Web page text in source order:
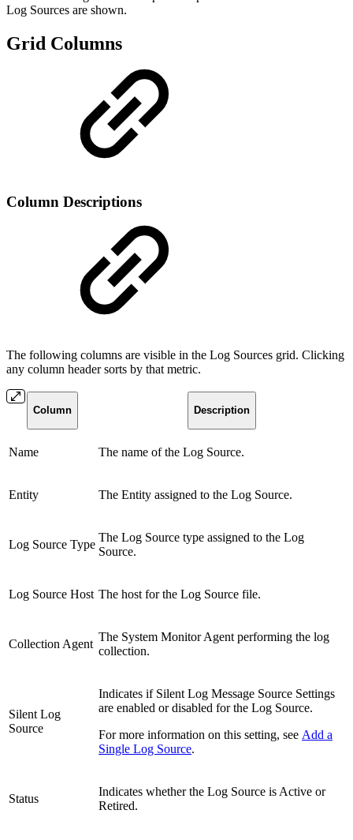
Log Sources are shown.
Grid Columns
Column Descriptions
The following columns are visible in the Log Sources grid. Clicking
any column header sorts by that metric.
Column Description
Name The name of the Log Source.
Entity The Entity assigned to the Log Source.
Log Source Type
The Log Source type assigned to the Log
Source.
Log Source Host The host for the Log Source file.
Collection Agent
The System Monitor Agent performing the log
collection.
Silent Log
Source
Indicates if Silent Log Message Source Settings
are enabled or disabled for the Log Source.
For more information on this setting, see Add a
Single Log Source.
Status
Indicates whether the Log Source is Active or
Retired.